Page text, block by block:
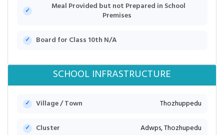
Meal Provided but not Prepared in School
Premises
Board for Class 10th N/A
SCHOOL INFRASTRUCTURE
Village / Town Thozhuppedu
Cluster Adwps, Thozhupedu